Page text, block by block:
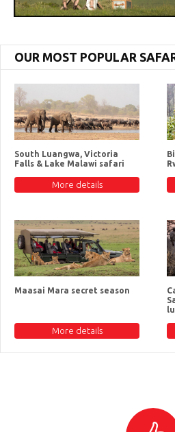
OUR MOST POPULAR
South Luangwa, Victoria
Falls & Lake Malawi safari
More details
Maasai Mara secret season
More details